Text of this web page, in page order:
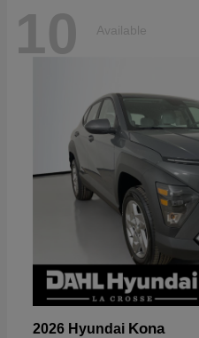
10 Available
2026 Hyundai Kona